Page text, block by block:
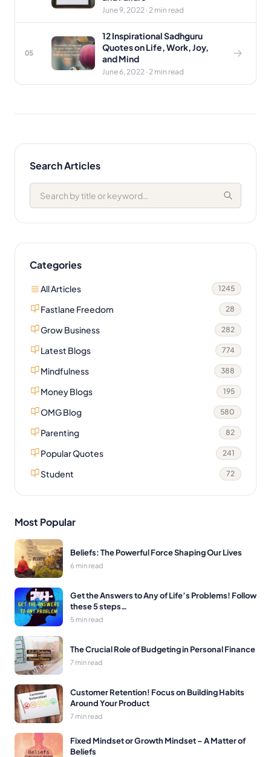
June 9, 2022 · 2 min read
05
12 Inspirational Sadhguru
Quotes on Life, Work, Joy,
and Mind
June 6, 2022 · 2 min read
Search Articles
Categories
All Articles 1245
Fastlane Freedom 28
Grow Business 282
Latest Blogs 774
Mindfulness 388
Money Blogs 195
OMG Blog 580
Parenting 82
Popular Quotes 241
Student 72
Most Popular
Beliefs: The Powerful Force Shaping Our Lives
6 min read
Get the Answers to Any of Life’s Problems! Follow
these 5 steps…
5 min read
The Crucial Role of Budgeting in Personal Finance
7 min read
Customer Retention! Focus on Building Habits
Around Your Product
7 min read
Fixed Mindset or Growth Mindset – A Matter of
Beliefs